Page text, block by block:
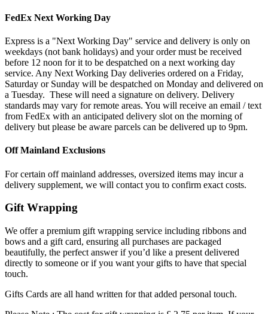
FedEx Next Working Day
Express is a "Next Working Day" service and delivery is only on
weekdays (not bank holidays) and your order must be received
before 12 noon for it to be despatched on a next working day
service. Any Next Working Day deliveries ordered on a Friday,
Saturday or Sunday will be despatched on Monday and delivered on
a Tuesday. These will need a signature on delivery. Delivery
standards may vary for remote areas. You will receive an email / text
from FedEx with an anticipated delivery slot on the morning of
delivery but please be aware parcels can be delivered up to 9pm.
Off Mainland Exclusions
For certain off mainland addresses, oversized items may incur a
delivery supplement, we will contact you to confirm exact costs.
Gift Wrapping
We offer a premium gift wrapping service including ribbons and
bows and a gift card, ensuring all purchases are packaged
beautifully, the perfect answer if you’d like a present delivered
directly to someone or if you want your gifts to have that special
touch.
Gifts Cards are all hand written for that added personal touch.